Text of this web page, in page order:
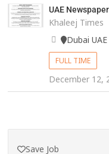
UAE
Khaleej Times
Dubai UAE
FULL TIME
December 12,
Save Job